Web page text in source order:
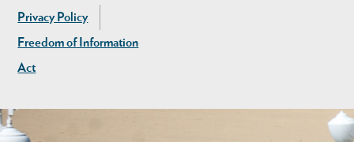
Privacy Policy
Freedom of Information
Act